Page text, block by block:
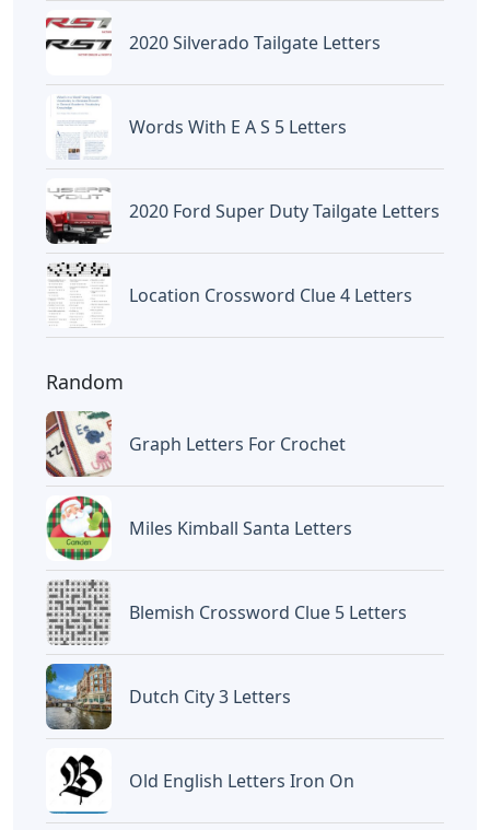
2020 Silverado Tailgate Letters
Words With E A S 5 Letters
2020 Ford Super Duty Tailgate Letters
Location Crossword Clue 4 Letters
Random
Graph Letters For Crochet
Miles Kimball Santa Letters
Blemish Crossword Clue 5 Letters
Dutch City 3 Letters
Old English Letters Iron On